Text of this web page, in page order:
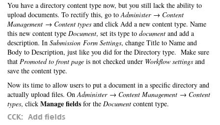
You have a directory content type now, but you still lack the ability to
upload documents. To rectify this, go toAdminister → Content
Management → Content types and click Add a new content type. Name
this new content type Document, set its type to document and add a
description. In Submission Form Settings, change Title to Name and
Body to Description, just like you did for the Directory type. Make sure
that Promoted to front page is not checked under Workflow settings and
save the content type.
Now its time to allow users to put a document in a specific directory and
actually upload files. OnAdminister → Content Management → Content
types, click Manage fields for the Document content type.
CCK: Add fields